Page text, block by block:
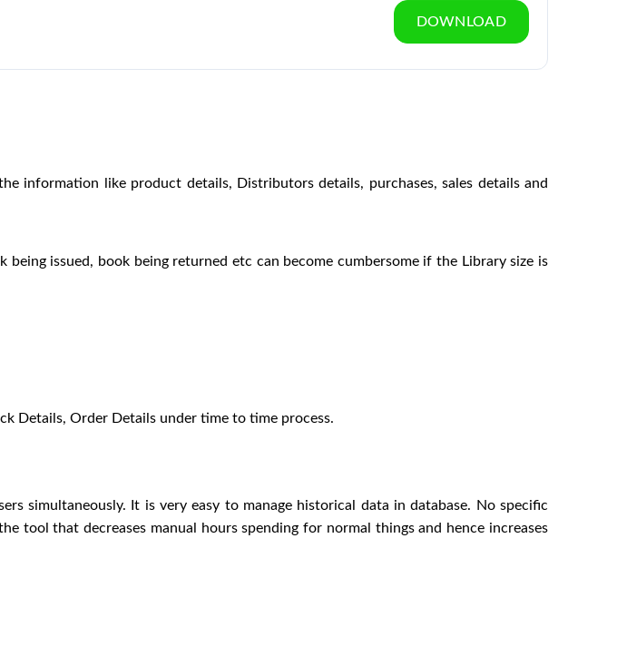
DOWNLOAD
information like product details, Distributors details, purchases, sales details and
issued, book being returned etc can become cumbersome if the Library size is
Details, Order Details under time to time process.
simultaneously. It is very easy to manage historical data in database. No specific
tool that decreases manual hours spending for normal things and hence increases